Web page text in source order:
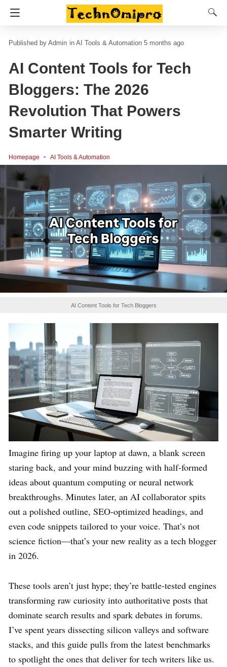
Admin in AI Tools & Automation 5 months ago
AI Content Tools for Tech
Bloggers: The 2026
Revolution That Powers
Smarter Writing
Homepage AI Tools & Automation
AI Content Tools for Tech Bloggers
Imagine firing up your laptop at dawn, a blank screen
staring back, and your mind buzzing with half-formed
ideas about quantum computing or neural network
breakthroughs. Minutes later, an AI collaborator spits
out a polished outline, SEO-optimized headings, and
even code snippets tailored to your voice. That’s not
science fiction—that’s your new reality as a tech blogger
in 2026.
These tools aren’t just hype; they’re battle-tested engines
transforming raw curiosity into authoritative posts that
dominate search results and spark debates in forums.
I’ve spent years dissecting silicon valleys and software
stacks, and this guide pulls from the latest benchmarks
to spotlight the ones that deliver for tech writers like us.